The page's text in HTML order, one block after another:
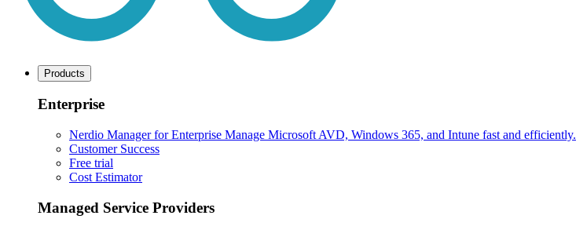
Products
Enterprise
Nerdio Manager for Enterprise Manage Microsoft AVD, Windows 365, and Intune fast and efficiently.
Customer Success
Free trial
Cost Estimator
Managed Service Providers